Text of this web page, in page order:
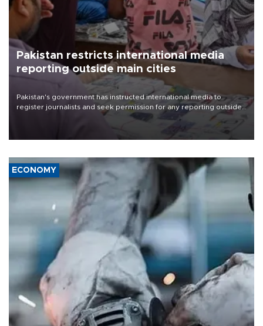
Pakistan restricts international media
reporting outside main cities
Pakistan's government has instructed international media to
register journalists and seek permission for any reporting outside
the country's three main cities, sparking concern from rights and
media groups over a threat to press freedom.
ECONOMY